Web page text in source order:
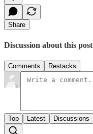
Share
Discussion about this post
Comments Restacks
Top Latest Discussions